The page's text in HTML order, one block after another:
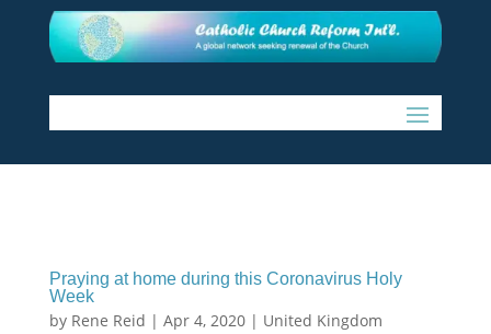
Praying at home during this Coronavirus Holy
Week
by Rene Reid | Apr 4, 2020| United Kingdom